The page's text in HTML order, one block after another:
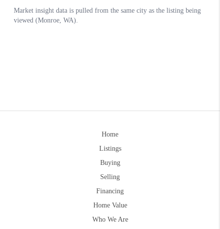
Home
Listings
Buying
Selling
Financing
Home Value
Who We Are